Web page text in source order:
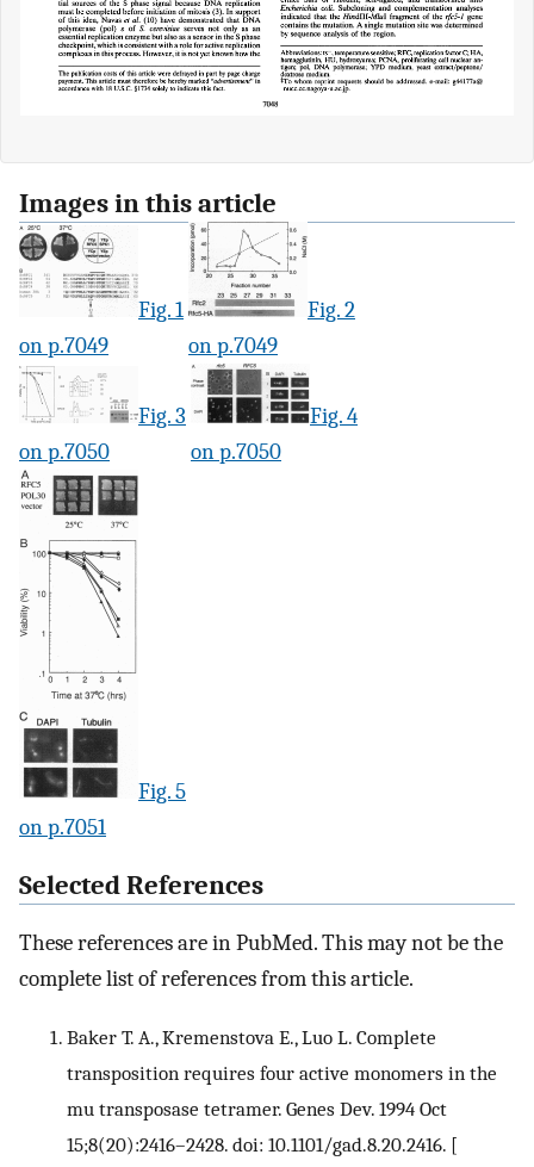
Images in this article
Fig. 1
on p.7049
Fig. 2
on p.7049
Fig. 3
on p.7050
Fig. 4
on p.7050
Fig. 5
on p.7051
Selected References
These references are in PubMed. This may not be the
complete list of references from this article.
Baker T. A., Kremenstova E., Luo L. Complete
transposition requires four active monomers in the
mu transposase tetramer. Genes Dev. 1994 Oct
15;8(20):2416–2428. doi: 10.1101/gad.8.20.2416. [